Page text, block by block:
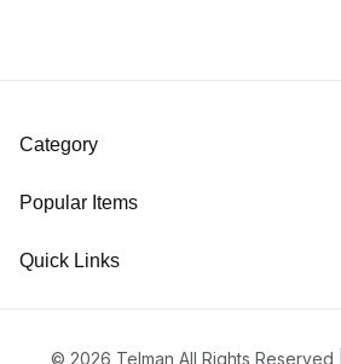
Category
Popular Items
Quick Links
© 2026 Telman All Rights Reserved |